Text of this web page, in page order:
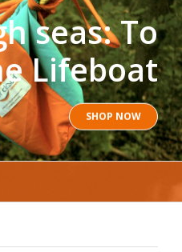
seas: To
Lifeboat
SHOP NOW